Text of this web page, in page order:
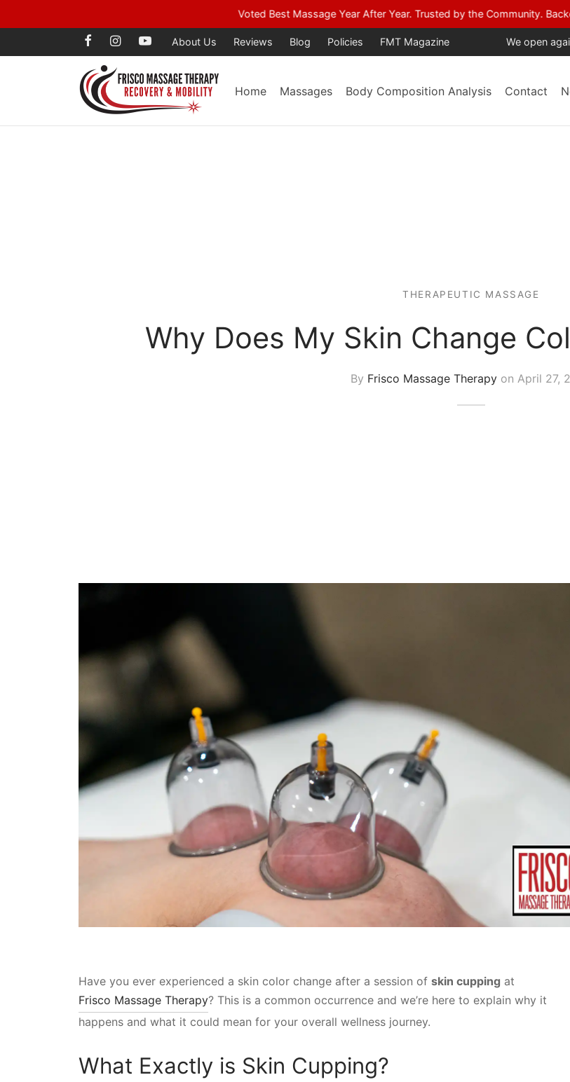
Voted Best Massage Year After Year. Trusted by the Community.
About Us Reviews Blog Policies FMT Magazine We open
Home Massages Body Composition Analysis Contact
THERAPEUTIC MASSAGE
Why Does My Skin Change
By Frisco Massage Therapy on April 27,
Have you ever experienced a skin color change after a session of skin cupping at
Frisco Massage Therapy? This is a common occurrence and we’re here to explain why it
happens and what it could mean for your overall wellness journey.
What Exactly is Skin Cupping?